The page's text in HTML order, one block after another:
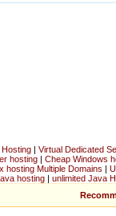
| Virtual Dedicated
hosting | Cheap Windows
hosting Multiple Domains |
hosting | unlimited Java